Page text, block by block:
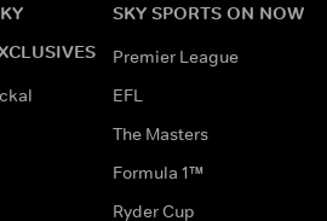
SKY SPORTS ON NOW
Premier League
EFL
The Masters
Formula 1™
Ryder Cup